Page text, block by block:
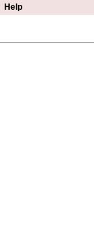
Help